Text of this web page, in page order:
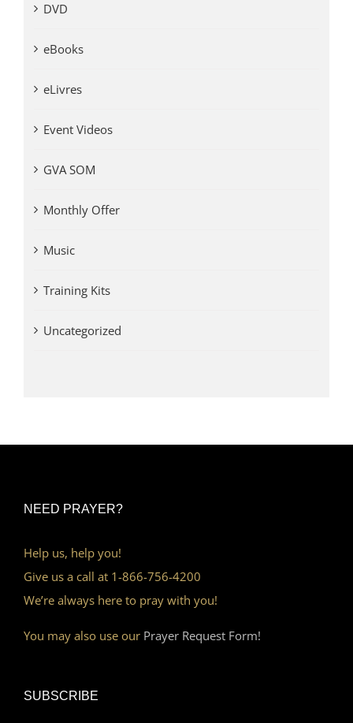
DVD
eBooks
eLivres
Event Videos
GVA SOM
Monthly Offer
Music
Training Kits
Uncategorized
NEED PRAYER?
Help us, help you!
Give us a call at 1-866-756-4200
We’re always here to pray with you!
You may also use our Prayer Request Form!
SUBSCRIBE